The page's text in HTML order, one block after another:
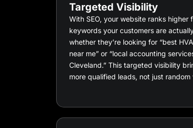
Targeted Visibility
With SEO, your website ranks higher
keywords your customers are
whether they’re looking for “best
near me” or “local accounting
Cleveland.” This targeted visibility
more qualified leads, not just random